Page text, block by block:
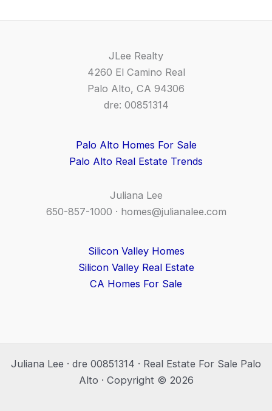
JLee Realty
4260 El Camino Real
Palo Alto, CA 94306
dre: 00851314
Palo Alto Homes For Sale
Palo Alto Real Estate Trends
Juliana Lee
650-857-1000 · homes@julianalee.com
Silicon Valley Homes
Silicon Valley Real Estate
CA Homes For Sale
Juliana Lee · dre 00851314 · Real Estate For Sale Palo
Alto · Copyright © 2026